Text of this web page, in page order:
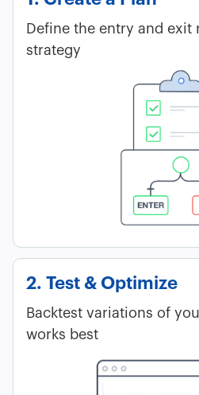
Define the entry and exit
strategy
2. Test & Optimize
Backtest variations of
works best